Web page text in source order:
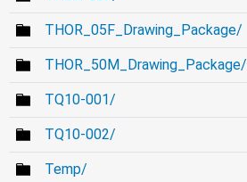
THOR_05F_Drawing_Package/
THOR_50M_Drawing_Package/
TQ10-001/
TQ10-002/
Temp/